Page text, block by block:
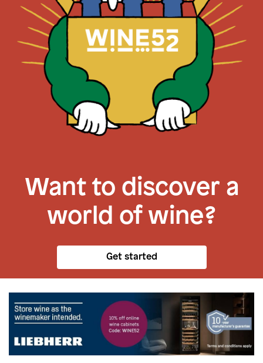
Want to discover a
world of wine?
Get started